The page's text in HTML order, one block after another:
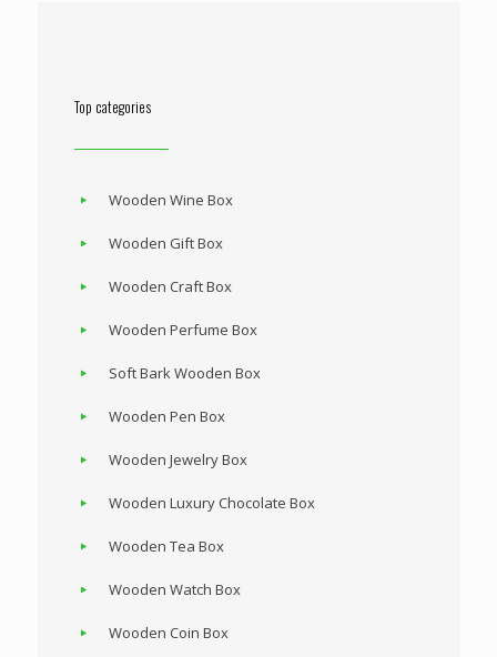
Top categories
Wooden Wine Box
Wooden Gift Box
Wooden Craft Box
Wooden Perfume Box
Soft Bark Wooden Box
Wooden Pen Box
Wooden Jewelry Box
Wooden Luxury Chocolate Box
Wooden Tea Box
Wooden Watch Box
Wooden Coin Box